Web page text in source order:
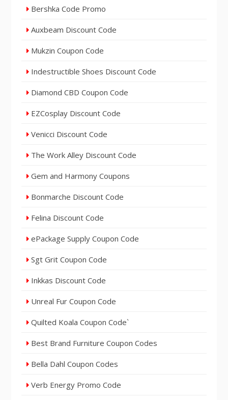
Bershka Code Promo
Auxbeam Discount Code
Mukzin Coupon Code
Indestructible Shoes Discount Code
Diamond CBD Coupon Code
EZCosplay Discount Code
Venicci Discount Code
The Work Alley Discount Code
Gem and Harmony Coupons
Bonmarche Discount Code
Felina Discount Code
ePackage Supply Coupon Code
Sgt Grit Coupon Code
Inkkas Discount Code
Unreal Fur Coupon Code
Quilted Koala Coupon Code`
Best Brand Furniture Coupon Codes
Bella Dahl Coupon Codes
Verb Energy Promo Code